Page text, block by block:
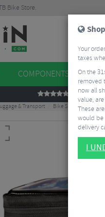
Bike Store.
COMPONENTS
REVIEWS
& Transport Bike Saddle & Frame
Your
taxes
On the
removed
now all
value,
These
would be
delivery
I